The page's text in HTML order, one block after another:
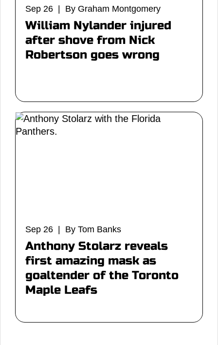
Sep 26 | By Graham Montgomery
William Nylander injured
after shove from Nick
Robertson goes wrong
Sep 26 | By Tom Banks
Anthony Stolarz reveals
first amazing mask as
goaltender of the Toronto
Maple Leafs